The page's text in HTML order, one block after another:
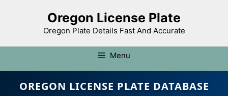
Oregon License Plate
Oregon Plate Details Fast And Accurate
Menu
OREGON LICENSE PLATE DATABASE